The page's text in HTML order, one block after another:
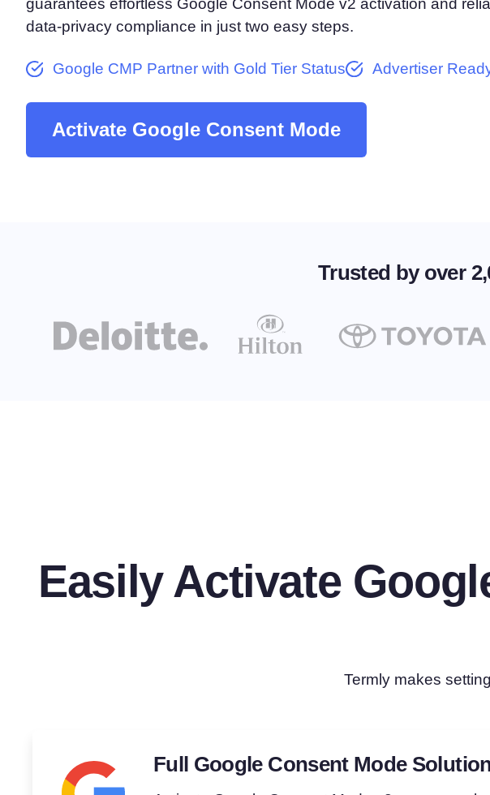
Consent Management Platform
All-in-one consent management solution
Scan & classify your cookies
guarantees effortless Google Consent Mode v2 activation and
data-privacy compliance in just two easy steps.
Google CMP Partner with Gold Tier Status Advertiser
Activate Google Consent Mode
Trusted by over
Easily Activate
Termly makes
Full Google Consent Mode